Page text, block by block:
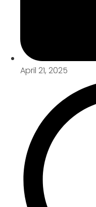
April 21, 2025